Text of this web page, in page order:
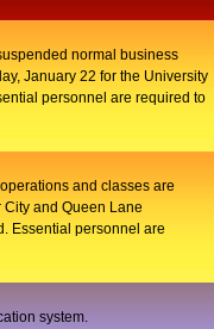
normal business
January 22 for the University
personnel are required to
and classes are
and Queen Lane
Essential personnel are
system.